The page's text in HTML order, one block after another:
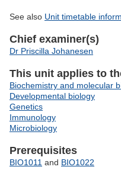
See also Unit timetable
Chief examiner(s)
Dr Priscilla Johanesen
This unit applies to
Biochemistry and molecular
Developmental biology
Genetics
Immunology
Microbiology
Prerequisites
BIO1011 and BIO1022